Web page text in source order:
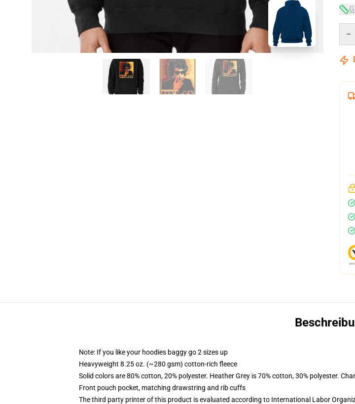
Note: If you like your hoodies baggy go 2 sizes up
Heavyweight 8.25 oz. (~280 gsm) cotton-rich fleece
Solid colors are 80% cotton, 20% polyester. Heather Grey is 70% cotton, 30% polyester.
Front pouch pocket, matching drawstring and rib cuffs
The third party printer of this product is evaluated according to International Labor